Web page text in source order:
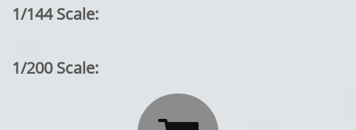
1/144 Scale:
1/200 Scale: